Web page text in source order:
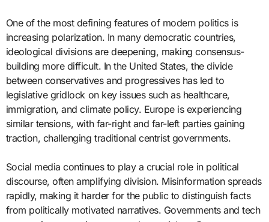
One of the most defining features of modern politics is
increasing polarization. In many democratic countries,
ideological divisions are deepening, making consensus-
building more difficult. In the United States, the divide
between conservatives and progressives has led to
legislative gridlock on key issues such as healthcare,
immigration, and climate policy. Europe is experiencing
similar tensions, with far-right and far-left parties gaining
traction, challenging traditional centrist governments.
Social media continues to play a crucial role in political
discourse, often amplifying division. Misinformation spreads
rapidly, making it harder for the public to distinguish facts
from politically motivated narratives. Governments and tech